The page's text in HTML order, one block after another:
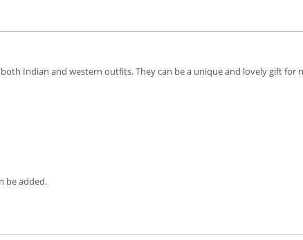
Indian and western outfits. They can be a unique and lovely gift for
be added.